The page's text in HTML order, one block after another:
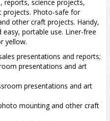
reports, science projects,
projects. Photo-safe for
other craft projects. Handy,
portable use. Liner-free
yellow.
presentations and reports;
presentations and art
presentations and art
mounting and other craft